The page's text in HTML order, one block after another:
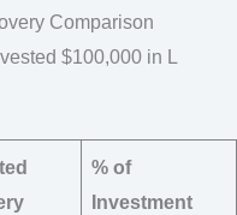
Comparison
$100,000 in L
% of
Investment